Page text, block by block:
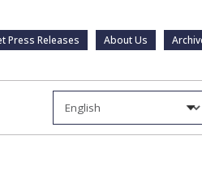
Press Releases About Us